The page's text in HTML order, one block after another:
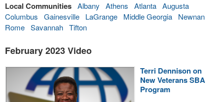
Local Communities Albany Athens Atlanta Augusta
Columbus
Gainesville LaGrange Middle Georgia
Newnan
Rome Savannah Tifton
February 2023 Video
Terri Dennison on
New Veterans SBA
Program